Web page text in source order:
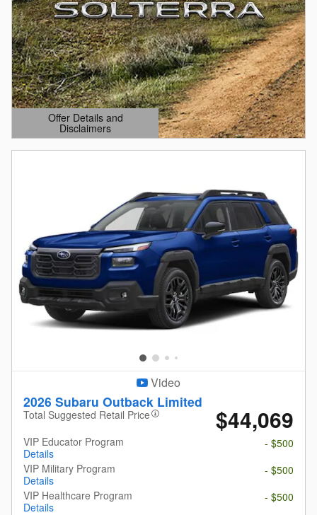
Offer Details and
Disclaimers
Open Details Modal
Video
2026 Subaru Outback Limited
Total Suggested Retail Price $44,069
VIP Educator Program
Details
- $500
VIP Military Program
Details
- $500
VIP Healthcare Program
Details
- $500